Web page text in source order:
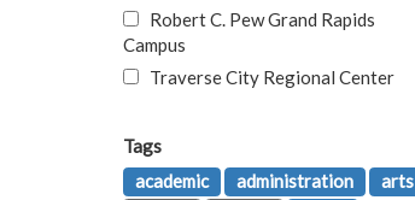
Robert C. Pew Grand Rapids
Campus
Traverse City Regional Center
Tags
academic
administration
arts